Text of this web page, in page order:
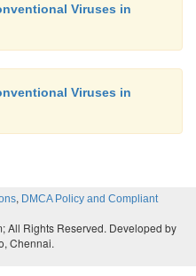
Viruses in
Viruses in
, DMCA Policy and Compliant
All Rights Reserved. Developed by
Chennai.